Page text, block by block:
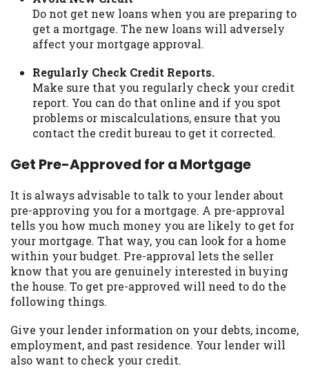
Do not get new loans when you are preparing to
get a mortgage. The new loans will adversely
affect your mortgage approval.
Regularly Check Credit Reports.
Make sure that you regularly check your credit
report. You can do that online and if you spot
problems or miscalculations, ensure that you
contact the credit bureau to get it corrected.
Get Pre-Approved for a Mortgage
It is always advisable to talk to your lender about
pre-approving you for a mortgage. A pre-approval
tells you how much money you are likely to get for
your mortgage. That way, you can look for a home
within your budget. Pre-approval lets the seller
know that you are genuinely interested in buying
the house. To get pre-approved will need to do the
following things.
Give your lender information on your debts, income,
employment, and past residence. Your lender will
also want to check your credit.